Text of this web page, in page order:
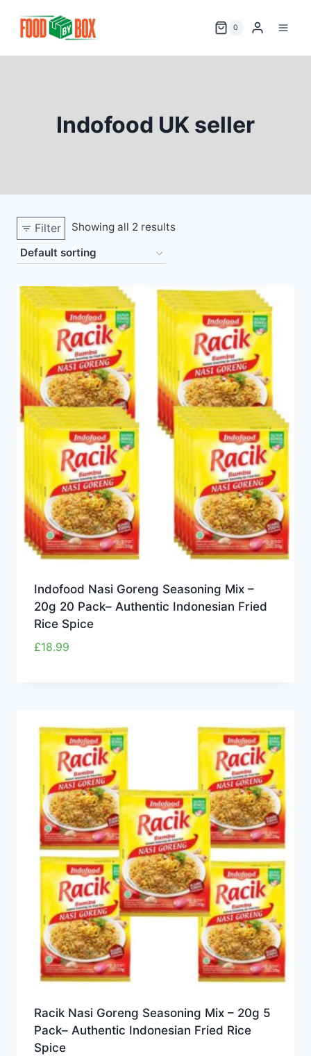
0
Indofood UK seller
Filter Showing all 2 results
Indofood Nasi Goreng Seasoning Mix –
20g 20 Pack– Authentic Indonesian Fried
Rice Spice
£18.99
Racik Nasi Goreng Seasoning Mix – 20g 5
Pack– Authentic Indonesian Fried Rice
Spice